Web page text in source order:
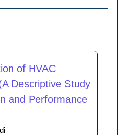
of HVAC
Descriptive Study
and Performance